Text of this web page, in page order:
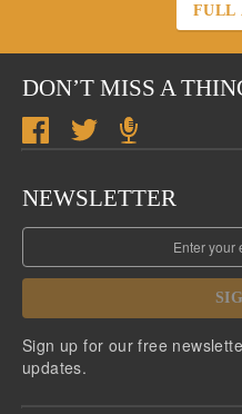
FULL
DON’T MISS A
NEWSLETTER
Sign up for our free
updates.